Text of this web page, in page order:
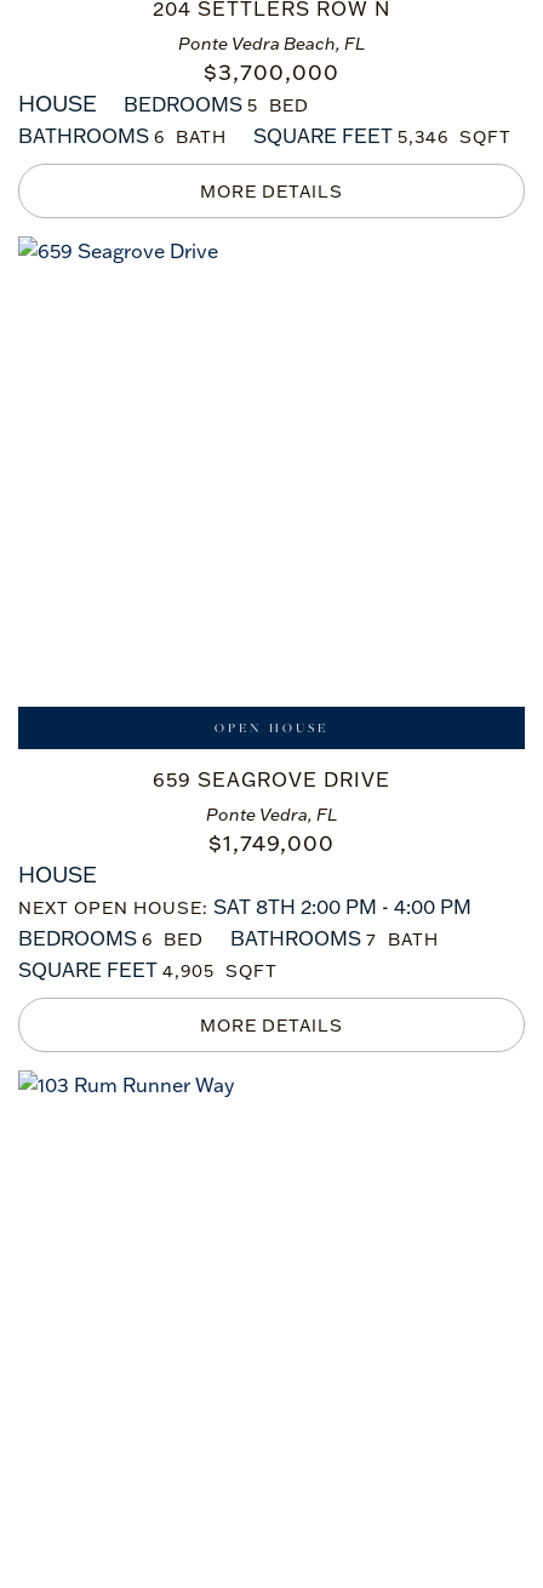
Ponte Vedra Beach, FL
204 SETTLERS ROW N
$3,700,000
HOUSE
BEDROOMS 5
BATHROOMS 6 SQUARE FEET 5,346
Ponte Vedra, FL
659 SEAGROVE DRIVE
$1,749,000
OPEN HOUSE
HOUSE
NEXT OPEN HOUSE: SAT 8TH 2:00 PM - 4:00 PM
BEDROOMS 6 BATHROOMS 7
SQUARE FEET 4,905